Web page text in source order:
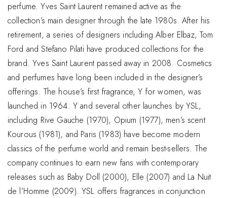
perfume. Yves Saint Laurent remained active as the
collection’s main designer through the late 1980s. After his
retirement, a series of designers including Alber Elbaz, Tom
Ford and Stefano Pilati have produced collections for the
brand. Yves Saint Laurent passed away in 2008. Cosmetics
and perfumes have long been included in the designer’s
offerings. The house’s first fragrance, Y for women, was
launched in 1964. Y and several other launches by YSL,
including Rive Gauche (1970), Opium (1977), men’s scent
Kourous (1981), and Paris (1983) have become modern
classics of the perfume world and remain best-sellers. The
company continues to earn new fans with contemporary
releases such as Baby Doll (2000), Elle (2007) and La Nuit
de l’Homme (2009). YSL offers fragrances in conjunction